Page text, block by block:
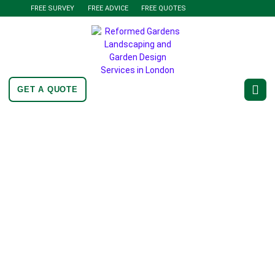
FREE SURVEY FREE ADVICE FREE QUOTES
GET A QUOTE